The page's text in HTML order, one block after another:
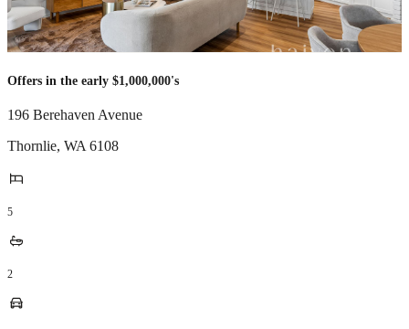
Offers in the early $1,000,000's
196 Berehaven Avenue
Thornlie, WA 6108
5
2